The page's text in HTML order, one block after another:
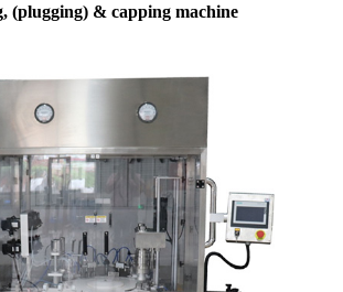
(plugging) & capping machine